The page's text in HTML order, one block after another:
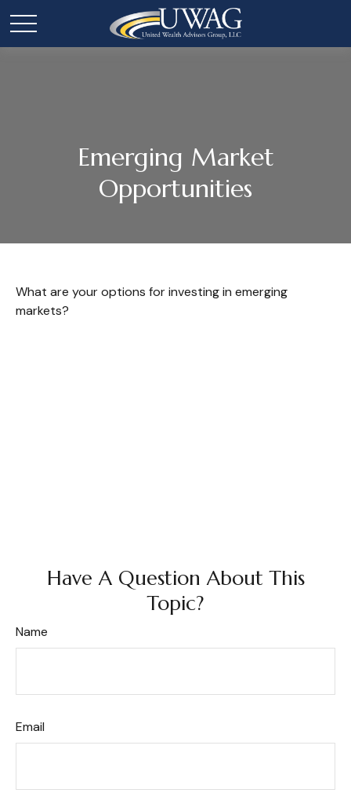
Emerging Market
Opportunities
What are your options for investing in emerging
markets?
Have A Question About This
Topic?
Name
Email